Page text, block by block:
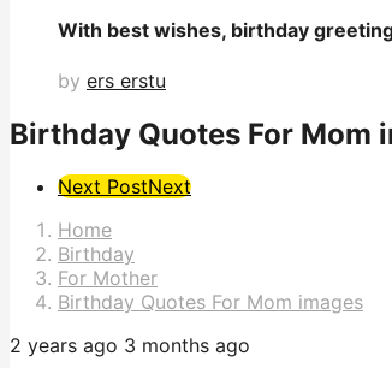
With best wishes, birthday
by ers erstu
Birthday Quotes For Mom
Post
Pagination
Next PostNext
Home
Birthday
For Mother
Birthday Quotes For Mom images
2 years ago 3 months ago